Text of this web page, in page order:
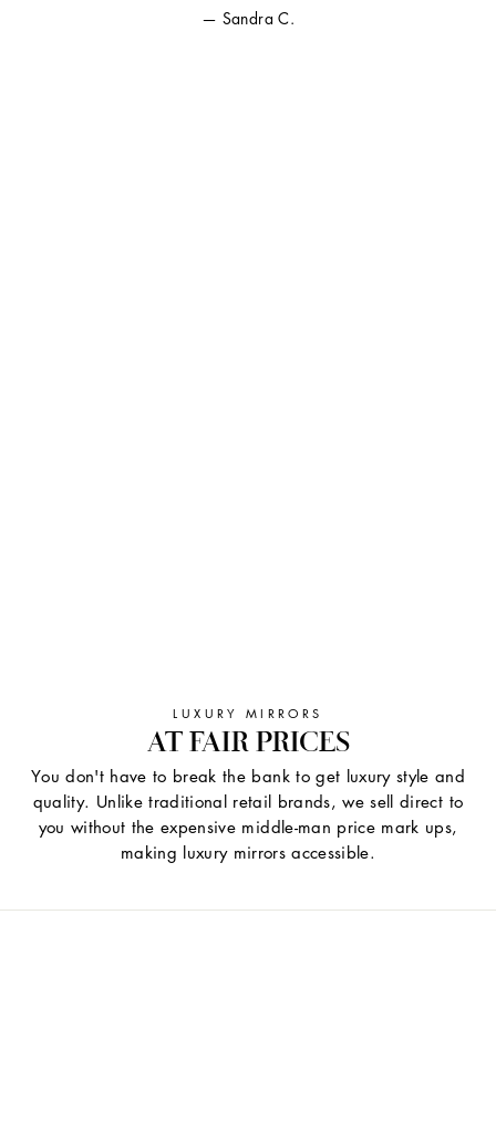
Sandra C.
LUXURY MIRRORS
AT FAIR PRICES
You don't have to break the bank to get luxury style and
quality. Unlike traditional retail brands, we sell direct to
you without the expensive middle-man price mark ups,
making luxury mirrors accessible.